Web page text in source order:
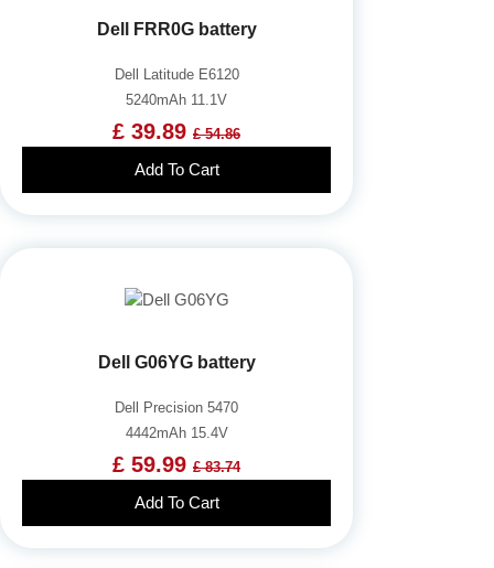
Dell FRR0G battery
Dell Latitude E6120
5240mAh 11.1V
£ 39.89 £ 54.86
Add To Cart
Dell G06YG battery
Dell Precision 5470
4442mAh 15.4V
£ 59.99 £ 83.74
Add To Cart